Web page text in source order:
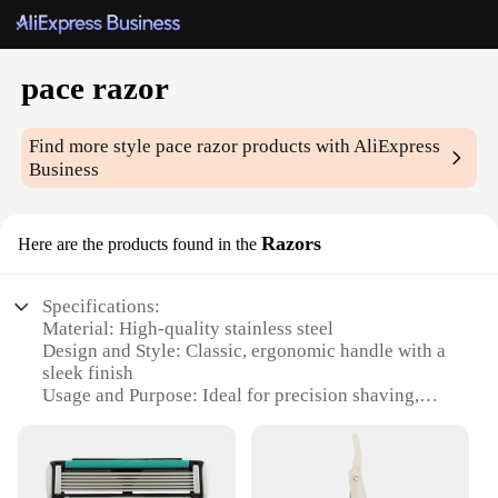
pace razor
Find more stylepace razor products with AliExpress
Business
Here are the products found in the Razors
Specifications:
Material: High-quality stainless steel
Design and Style: Classic, ergonomic handle with a
sleek finish
Usage and Purpose: Ideal for precision shaving,
Performance and Property: Provides a smooth, close
shave with minimal irritation
Parts and Accessories: Comes with multiple blades